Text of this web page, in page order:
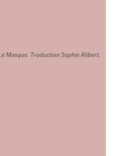
Masque. Traduction Sophie Alibert.